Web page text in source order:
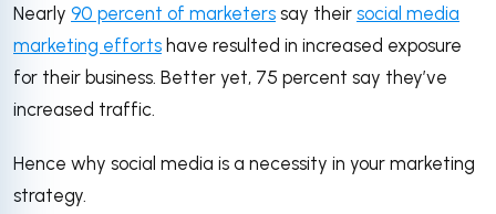
Nearly 90 percent of marketers say their social media
marketing efforts have resulted in increased exposure
for their business. Better yet, 75 percent say they’ve
increased traffic.
Hence why social media is a necessity in your marketing
strategy.